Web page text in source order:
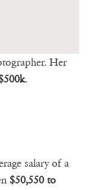
Her
.
salary of a
$50,550 to